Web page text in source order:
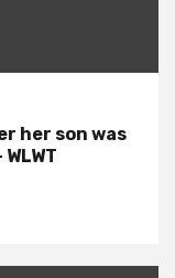
her son was